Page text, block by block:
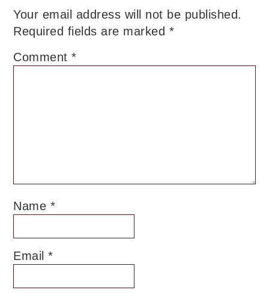
Your email address will not be published.
Required fields are marked *
Comment*
Name *
Email*